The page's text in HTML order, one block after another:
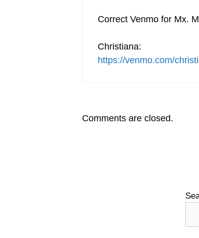
Correct Venmo for Mx.
Christiana:
https://venmo.com/
Comments are closed.